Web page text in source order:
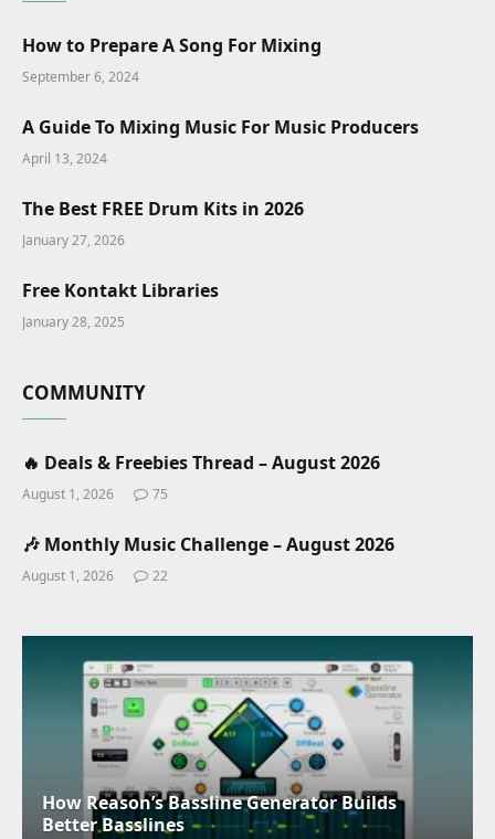
How to Prepare A Song For Mixing
September 6, 2024
A Guide To Mixing Music For Music Producers
April 13, 2024
The Best FREE Drum Kits in 2026
January 27, 2026
Free Kontakt Libraries
January 28, 2025
COMMUNITY
🔥 Deals & Freebies Thread – August 2026
August 1, 2026 75
🎶 Monthly Music Challenge – August 2026
August 1, 2026 22
How Reason’s Bassline Generator Builds
Better Basslines